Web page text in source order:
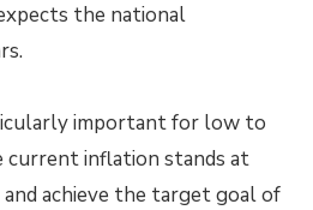
the national
important for low to
current inflation stands at
achieve the target goal of